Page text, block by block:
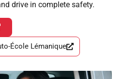
drive in complete safety.
École Lémanique